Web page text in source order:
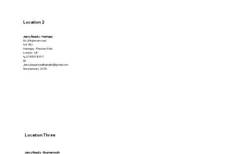
Location 2
Jessy Beauty - Haringey
56, Witghman road
N4 1RU
Haringey - Finsbury Park
London - UK
📞07395318517
📧
Jessybeautywellbeingltd@gmail.com
Since january 2025.
Location Three
Jessy Beauty - Bournemouth